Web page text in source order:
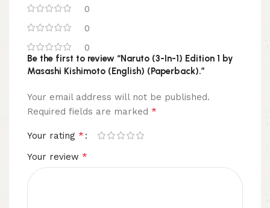
0
0
0
Be the first to review “Naruto (3-In-1) Edition 1 by
Masashi Kishimoto (English) (Paperback).”
Your email address will not be published.
Required fields are marked *
Your rating *
Your review *